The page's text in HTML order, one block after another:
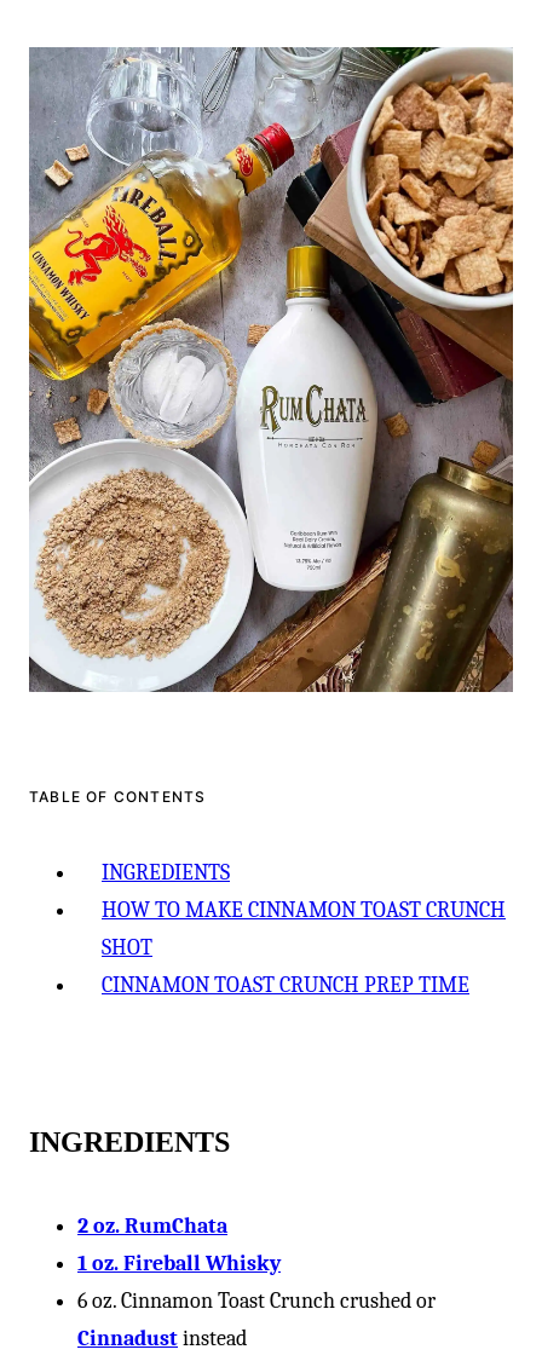
-
TABLE OF CONTENTS
INGREDIENTS
HOW TO MAKE CINNAMON TOAST CRUNCH
SHOT
CINNAMON TOAST CRUNCH PREP TIME
INGREDIENTS
2 oz. RumChata
1 oz. Fireball Whisky
6 oz. Cinnamon Toast Crunch crushed or
Cinnadustinstead